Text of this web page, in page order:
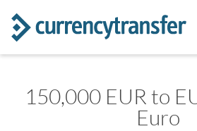
150,000 EUR to
Euro